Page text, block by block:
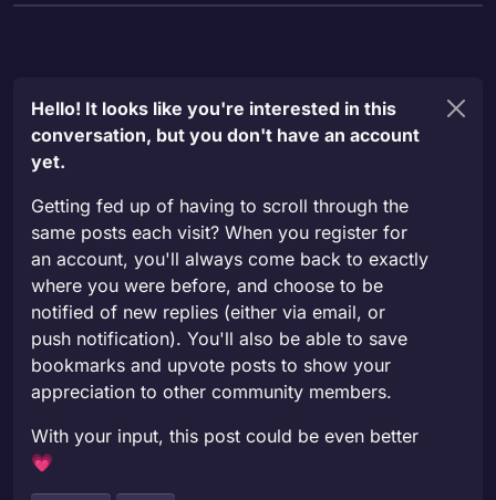
Hello! It looks like you're interested in this
conversation, but you don't have an account
yet.
Getting fed up of having to scroll through the
same posts each visit? When you register for
an account, you'll always come back to exactly
where you were before, and choose to be
notified of new replies (either via email, or
push notification). You'll also be able to save
bookmarks and upvote posts to show your
appreciation to other community members.
With your input, this post could be even better
💗